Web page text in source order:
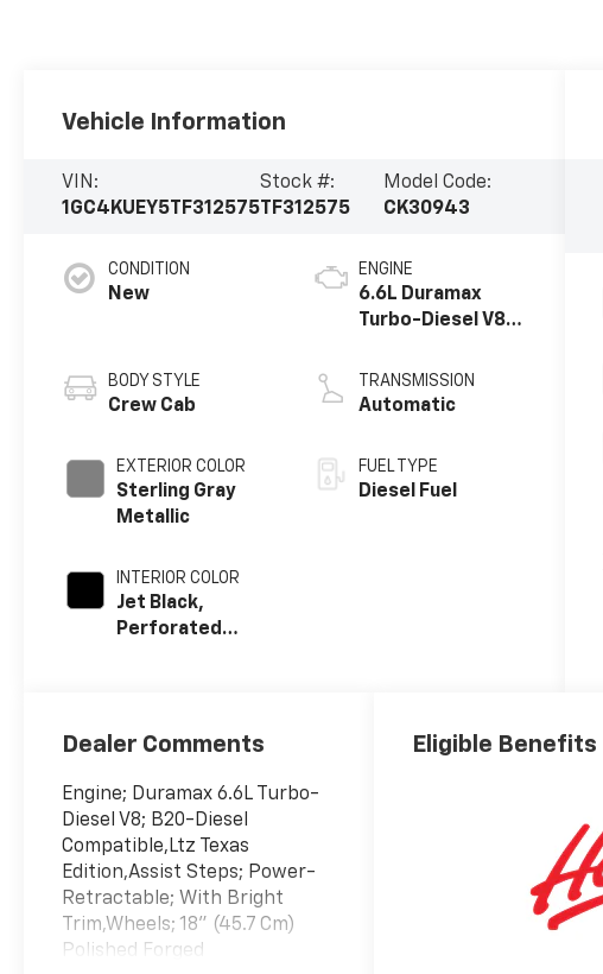
Vehicle Information
VIN:
1GC4KUEY5TF312575
Stock #:
TF312575
Model Code:
CK30943
CONDITION
New
BODY STYLE
Crew Cab
EXTERIOR COLOR
Sterling Gray
Metallic
INTERIOR COLOR
Jet Black,
Perforated
Seating
ENGINE
6.6L Duramax
Turbo-Diesel V8
TRANSMISSION
Automatic
FUEL TYPE
Diesel Fuel
Dealer Comments
Engine; Duramax 6.6L Turbo-
Diesel V8; B20-Diesel
Compatible,Ltz Texas
Edition,Assist Steps; Power-
Retractable; With Bright
Trim,Wheels; 18" (45.7 Cm)
Polished Forged
Eligible Benefits